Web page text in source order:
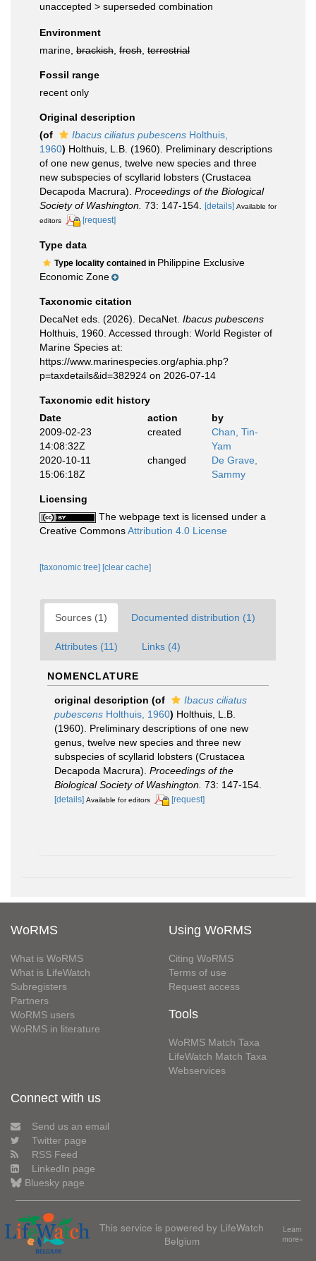
unaccepted > superseded combination
Environment
marine, brackish fresh terrestrial
Fossil range
recent only
Original description
(of
Ibacus ciliatus pubescens Holthuis,
1960) Holthuis, L.B. (1960). Preliminary descriptions
of one new genus, twelve new species and three
new subspecies of scyllarid lobsters (Crustacea
Decapoda Macrura). Proceedings of the Biological
Society of Washington. 73: 147-154. [details] Available for
editors
[request]
Type data
Type locality contained in Philippine Exclusive
Economic Zone
Taxonomic citation
DecaNet eds. (2026). DecaNet. Ibacus pubescens
Holthuis, 1960. Accessed through: World Register of
Marine Species at:
https://www.marinespecies.org/aphia.php?
p=taxdetails&id=382924 on 2026-07-14
Taxonomic edit history
Date
action
by
2009-02-23
14:08:32Z
created
Chan, Tin-
Yam
2020-10-11
15:06:18Z
changed
De Grave,
Sammy
Licensing
The webpage text is licensed under a
Creative CommonsAttribution 4.0 License
[taxonomic tree] [clear cache]
Sources (1) Documented distribution (1)
Attributes (11) Links (4)
NOMENCLATURE
original description (of
Ibacus ciliatus
pubescens Holthuis, 1960) Holthuis, L.B.
(1960). Preliminary descriptions of one new
genus, twelve new species and three new
subspecies of scyllarid lobsters (Crustacea
Decapoda Macrura). Proceedings of the
Biological Society of Washington. 73: 147-154.
[details] Available for editors [request]
WoRMS
What is WoRMS
What is LifeWatch
Subregisters
Partners
WoRMS users
WoRMS in literature
Using WoRMS
Citing WoRMS
Terms of use
Request access
Tools
WoRMS Match Taxa
LifeWatch Match Taxa
Webservices
Connect with us
Send us an email
Twitter page
RSS Feed
LinkedIn page
Bluesky page
This service is powered by LifeWatch
Belgium
Learn
more»